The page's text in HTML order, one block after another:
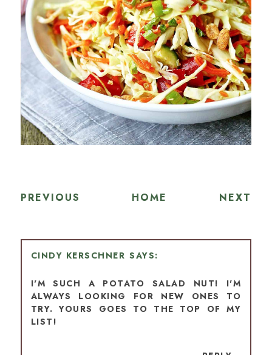
PREVIOUS HOME NEXT
CINDY KERSCHNER
I'M SUCH A POTATO SALAD NUT! I'M
ALWAYS LOOKING FOR NEW ONES TO
TRY. YOURS GOES TO THE TOP OF MY
LIST!